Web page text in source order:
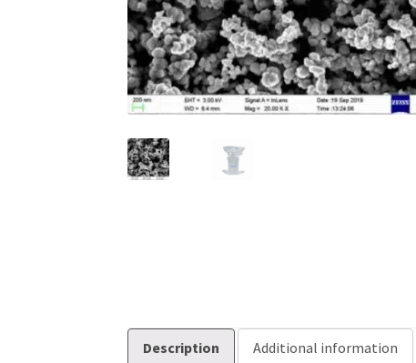
Description Additional information